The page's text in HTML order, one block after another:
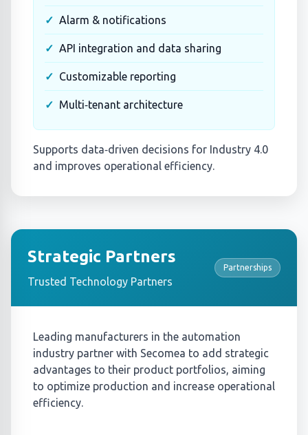
Alarm & notifications
API integration and data sharing
Customizable reporting
Multi‑tenant architecture
Supports data‑driven decisions for Industry 4.0
and improves operational efficiency.
Strategic Partners
Trusted Technology Partners
Partnerships
Leading manufacturers in the automation
industry partner with Secomea to add strategic
advantages to their product portfolios, aiming
to optimize production and increase operational
efficiency.